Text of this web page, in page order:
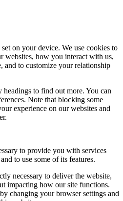
on your device. We use cookies to
websites, how you interact with us,
and to customize your relationship
to find out more. You can
Note that blocking some
experience on our websites and
to provide you with services
to use some of its features.
necessary to deliver the website,
impacting how our site functions.
changing your browser settings and